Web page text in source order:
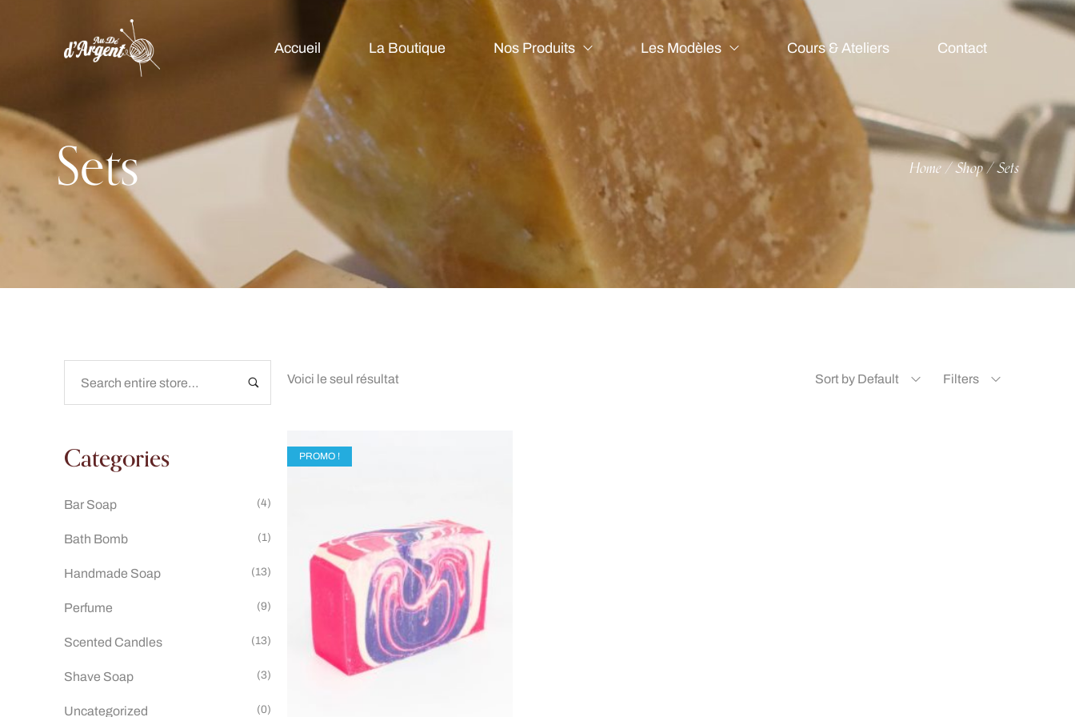
Accueil La Boutique Nos Produits Les Modèles Cours & Ateliers Contact
Sets Home/Shop/Sets
Categories
Bar Soap (4)
Bath Bomb (1)
Handmade Soap (13)
Perfume (9)
Scented Candles (13)
Shave Soap (3)
Uncategorized (0)
Voici le seul résultat Sort by Default Filters
PROMO !